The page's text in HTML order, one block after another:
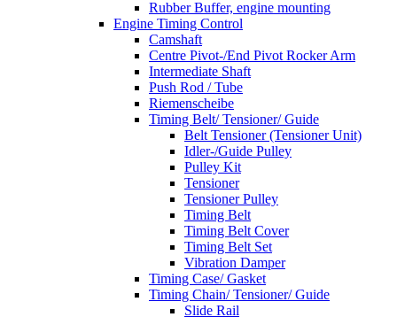
Rubber Buffer, engine mounting
Engine Timing Control
Camshaft
Centre Pivot-/End Pivot Rocker Arm
Intermediate Shaft
Push Rod / Tube
Riemenscheibe
Timing Belt/ Tensioner/ Guide
Belt Tensioner (Tensioner Unit)
Idler-/Guide Pulley
Pulley Kit
Tensioner
Tensioner Pulley
Timing Belt
Timing Belt Cover
Timing Belt Set
Vibration Damper
Timing Case/ Gasket
Timing Chain/ Tensioner/ Guide
Slide Rail